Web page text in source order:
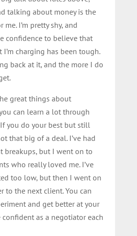
talking about money is the
me. I’m pretty shy, and
confidence to believe that
I’m charging has been tough.
back at it, and the more I do
great things about
can learn a lot through
you do your best but still
that big of a deal. I’ve had
breakups, but I went on to
who really loved me. I’ve
too low, but then I went on
to the next client. You can
and get better at your
as a negotiator each